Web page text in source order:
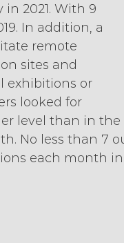
2021. With 9
In addition, a
remote
sites and
exhibitions or
looked for
level than in the
No less than 7
each month in